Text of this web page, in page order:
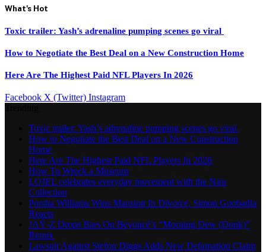
What's Hot
Toxic trailer: Yash’s adrenaline pumping scenes go viral
How to Negotiate the Best Deal on a New Construction Home
Here Are The Highest Paid NFL Players In 2026
Facebook X (Twitter) Instagram
Toxic trailer: Yash’s adrenaline pumping scenes go viral
How to Negotiate the Best Deal on a New Construction
Home
Here Are The Highest Paid NFL Players In 2026
How To Wreck a Museum
LOJEL celebrates everyday movement with the Niru
Collection
Porsha Williams Wins Mansion In Divorce, Simon Guobadia
Reacts
JAŸ-Z Drops Bars On Beyoncé’s “Morning Dew (Donk)”
Remix
Lawsuit Against Stefon Diggs Adds New Defamation Claim